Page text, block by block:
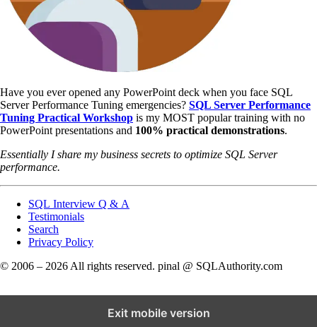
Have you ever opened any PowerPoint deck when you face SQL
Server Performance Tuning emergencies? SQL Server Performance
Tuning Practical Workshop is my MOST popular training with no
PowerPoint presentations and 100% practical demonstrations.
Essentially I share my business secrets to optimize SQL Server
performance.
SQL Interview Q & A
Testimonials
Search
Privacy Policy
© 2006 – 2026 All rights reserved. pinal @ SQLAuthority.com
Exit mobile version